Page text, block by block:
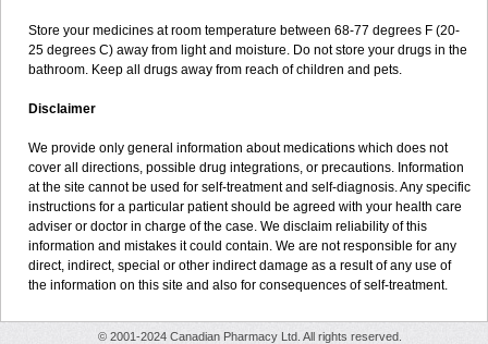
Store your medicines at room temperature between 68-77 degrees F (20-
25 degrees C) away from light and moisture. Do not store your drugs in the
bathroom. Keep all drugs away from reach of children and pets.
Disclaimer
We provide only general information about medications which does not
cover all directions, possible drug integrations, or precautions. Information
at the site cannot be used for self-treatment and self-diagnosis. Any specific
instructions for a particular patient should be agreed with your health care
adviser or doctor in charge of the case. We disclaim reliability of this
information and mistakes it could contain. We are not responsible for any
direct, indirect, special or other indirect damage as a result of any use of
the information on this site and also for consequences of self-treatment.
© 2001-2024 Canadian Pharmacy Ltd. All rights reserved.